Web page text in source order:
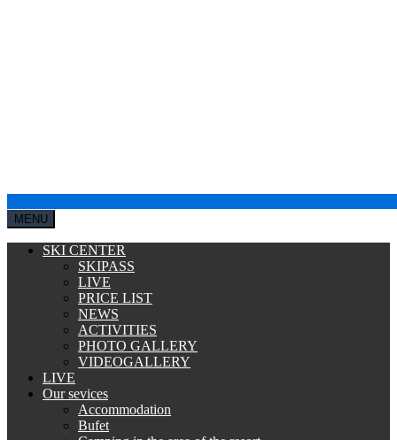
MENU
SKI CENTER
SKIPASS
LIVE
PRICE LIST
NEWS
ACTIVITIES
PHOTO GALLERY
VIDEOGALLERY
LIVE
Our sevices
Accommodation
Bufet